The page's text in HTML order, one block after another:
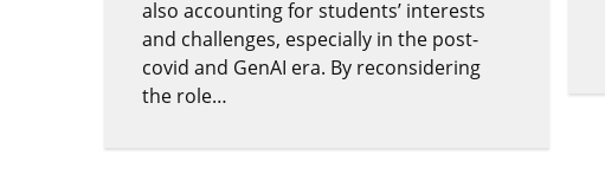
also accounting for students’ interests
and challenges, especially in the post-
covid and GenAI era. By reconsidering
the role…